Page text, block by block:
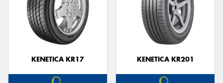
KENETICA KR17 KENETICA KR201